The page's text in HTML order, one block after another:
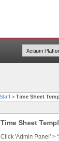
> Time Sheet
Time Sheet
Click 'Admin Panel' >